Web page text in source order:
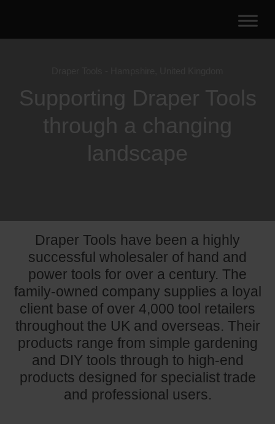
Supporting Draper Tools
through a changing
landscape
Draper Tools have been a highly
successful wholesaler of hand and
power tools for over a century. The
family-owned company supplies a loyal
client base of over 4,000 tool retailers
throughout the UK and overseas. Their
products range from simple gardening
and DIY tools through to high-end
products designed for specialist trade
and professional users.